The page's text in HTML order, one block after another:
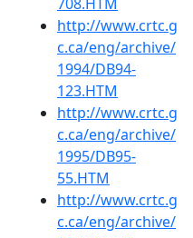
http://www.crtc.g
c.ca/eng/archive/
1994/DB94-
123.HTM
http://www.crtc.g
c.ca/eng/archive/
1995/DB95-
55.HTM
http://www.crtc.g
c.ca/eng/archive/